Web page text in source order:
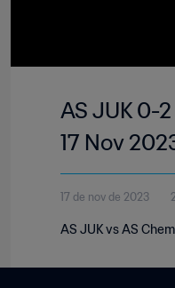
AS JUK 0-
17 Nov
17 de nov de 2023
AS JUK vs AS